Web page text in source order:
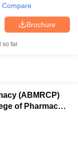
Compare
Brochure
so far
(ABMRCP)
of Pharmacy,